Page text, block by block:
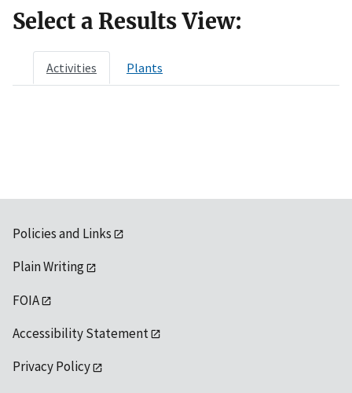
Select a Results View:
Activities Plants
Policies and Links
Plain Writing
FOIA
Accessibility Statement
Privacy Policy